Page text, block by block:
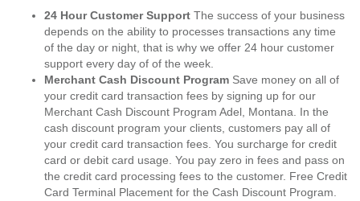
24 Hour Customer Support The success of your business
depends on the ability to processes transactions any time
of the day or night, that is why we offer 24 hour customer
support every day of of the week.
Merchant Cash Discount Program Save money on all of
your credit card transaction fees by signing up for our
Merchant Cash Discount Program Adel, Montana. In the
cash discount program your clients, customers pay all of
your credit card transaction fees. You surcharge for credit
card or debit card usage. You pay zero in fees and pass on
the credit card processing fees to the customer. Free Credit
Card Terminal Placement for the Cash Discount Program.